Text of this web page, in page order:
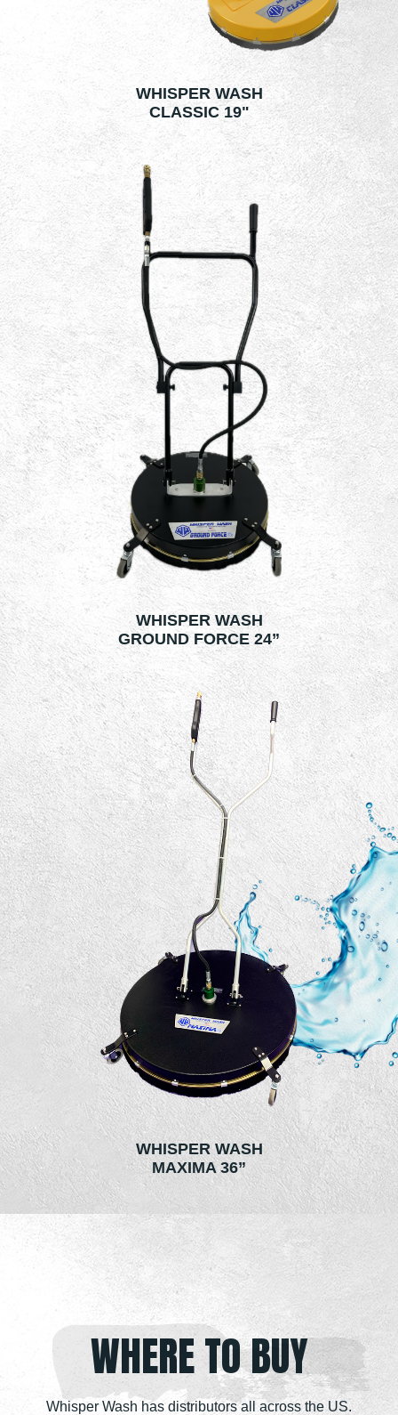
WHISPER WASH
CLASSIC 19"
WHISPER WASH
GROUND FORCE 24”
WHISPER WASH
MAXIMA 36”
WHERE TO BUY
Whisper Wash has distributors all across the US.